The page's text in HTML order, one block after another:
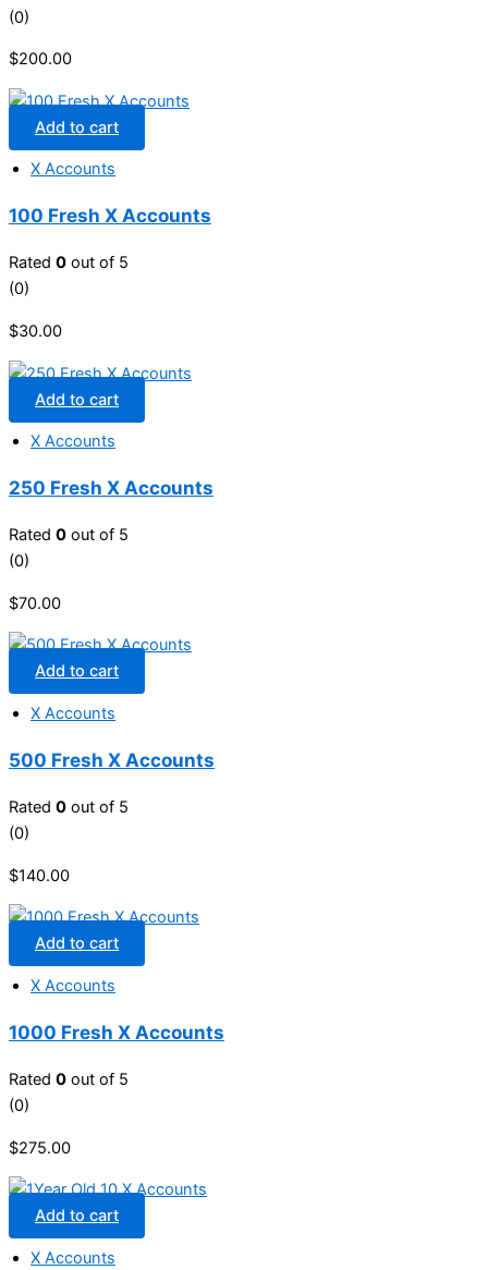
(0)
$200.00
Add to cart
X Accounts
100 Fresh X Accounts
Rated 0 out of 5
(0)
$30.00
Add to cart
X Accounts
250 Fresh X Accounts
Rated 0 out of 5
(0)
$70.00
Add to cart
X Accounts
500 Fresh X Accounts
Rated 0 out of 5
(0)
$140.00
Add to cart
X Accounts
1000 Fresh X Accounts
Rated 0 out of 5
(0)
$275.00
Add to cart
X Accounts